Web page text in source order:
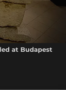
at Budapest